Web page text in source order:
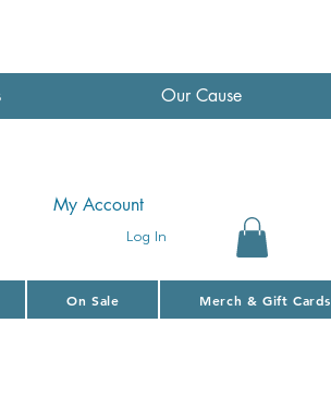
Our Cause
Log In
My Account
On Sale Merch & Gift Cards